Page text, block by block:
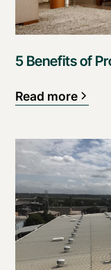
5 Benefits of
Read more